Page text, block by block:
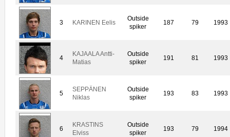
3 KARINEN Eelis
Outside
spiker
187 79 1993
4
KAJAALA Antti-
Matias
Outside
spiker
191 81 1993
5
SEPPÄNEN
Niklas
Outside
spiker
193 83 1993
6
KRASTINS
Elviss
Outside
spiker
193 79 1994